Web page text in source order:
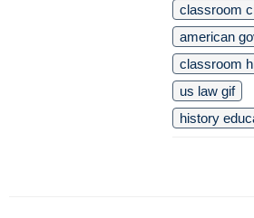
classroom
american
classroom
us law gif
history